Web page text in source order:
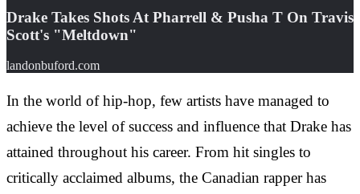
Drake Takes Shots At Pharrell & Pusha T On Travis
Scott's "Meltdown"
landonbuford.com
In the world of hip-hop, few artists have managed to
achieve the level of success and influence that Drake has
attained throughout his career. From hit singles to
critically acclaimed albums, the Canadian rapper has